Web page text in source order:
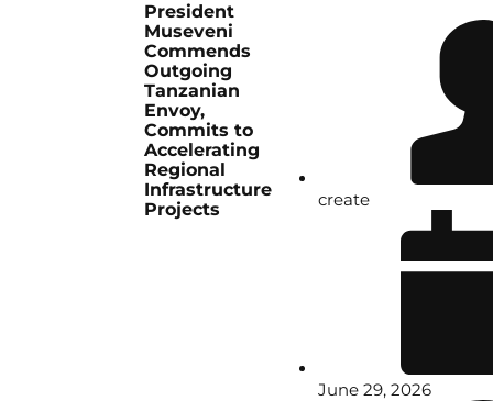
President
Museveni
Commends
Outgoing
Tanzanian
Envoy,
Commits to
Accelerating
Regional
Infrastructure
Projects
create
June 29, 2026